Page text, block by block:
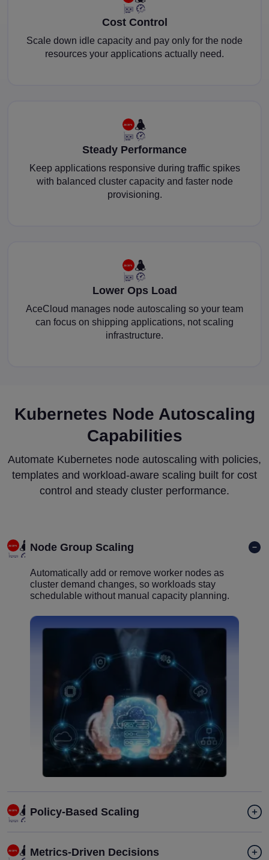
Cost Control
Scale down idle capacity and pay only for the node
resources your applications actually need.
Steady Performance
Keep applications responsive during traffic spikes
with balanced cluster capacity and faster node
provisioning.
Lower Ops Load
AceCloud manages node autoscaling so your team
can focus on shipping applications, not scaling
infrastructure.
Kubernetes Node Autoscaling
Capabilities
Automate Kubernetes node autoscaling with policies,
templates and workload-aware scaling built for cost
control and steady cluster performance.
Node Group Scaling
Automatically add or remove worker nodes as
cluster demand changes, so workloads stay
schedulable without manual capacity planning.
Policy-Based Scaling
Metrics-Driven Decisions